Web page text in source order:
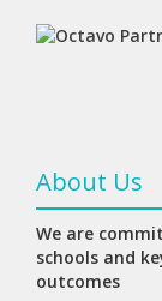
About Us
We are
schools and
outcomes